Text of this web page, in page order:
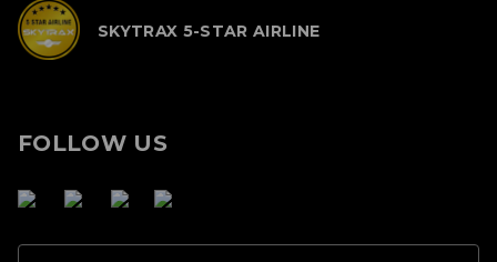
SKYTRAX 5-STAR AIRLINE
FOLLOW US